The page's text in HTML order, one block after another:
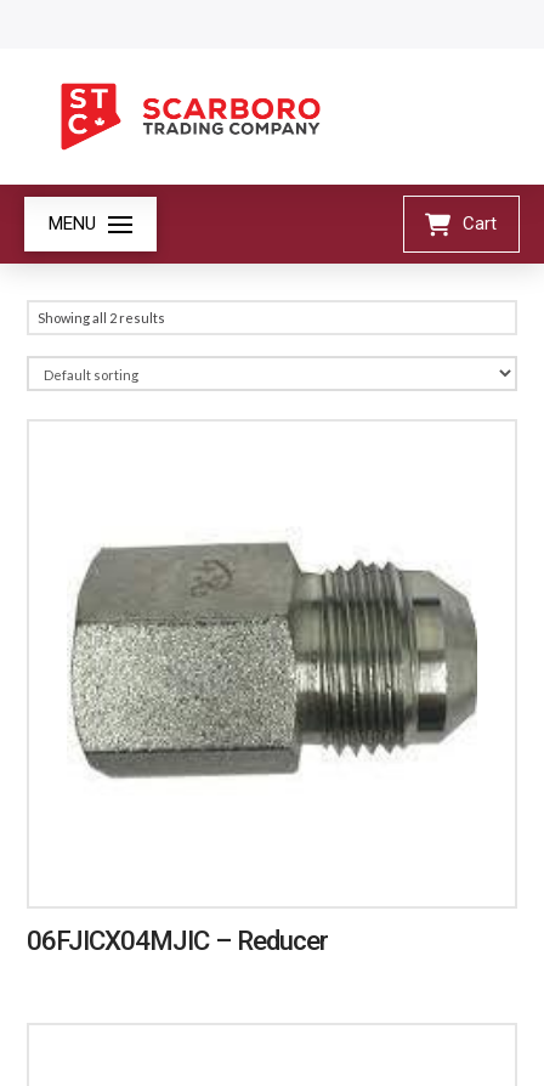
MENU Cart
Showing all 2 results
06FJICX04MJIC – Reducer